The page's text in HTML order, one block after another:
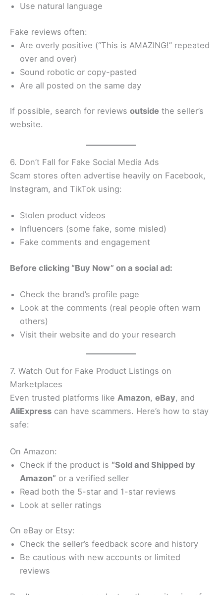
Use natural language
Fake reviews often:
Are overly positive (“This is AMAZING!” repeated
over and over)
Sound robotic or copy-pasted
Are all posted on the same day
If possible, search for reviews outside the seller’s
website.
6. Don’t Fall for Fake Social Media Ads
Scam stores often advertise heavily on Facebook,
Instagram, and TikTok using:
Stolen product videos
Influencers (some fake, some misled)
Fake comments and engagement
Before clicking “Buy Now” on a social ad:
Check the brand’s profile page
Look at the comments (real people often warn
others)
Visit their website and do your research
7. Watch Out for Fake Product Listings on
Marketplaces
Even trusted platforms like Amazon, eBay, and
AliExpress can have scammers. Here’s how to stay
safe:
On Amazon:
Check if the product is “Sold and Shipped by
Amazon” or a verified seller
Read both the 5-star and 1-star reviews
Look at seller ratings
On eBay or Etsy:
Check the seller’s feedback score and history
Be cautious with new accounts or limited
reviews